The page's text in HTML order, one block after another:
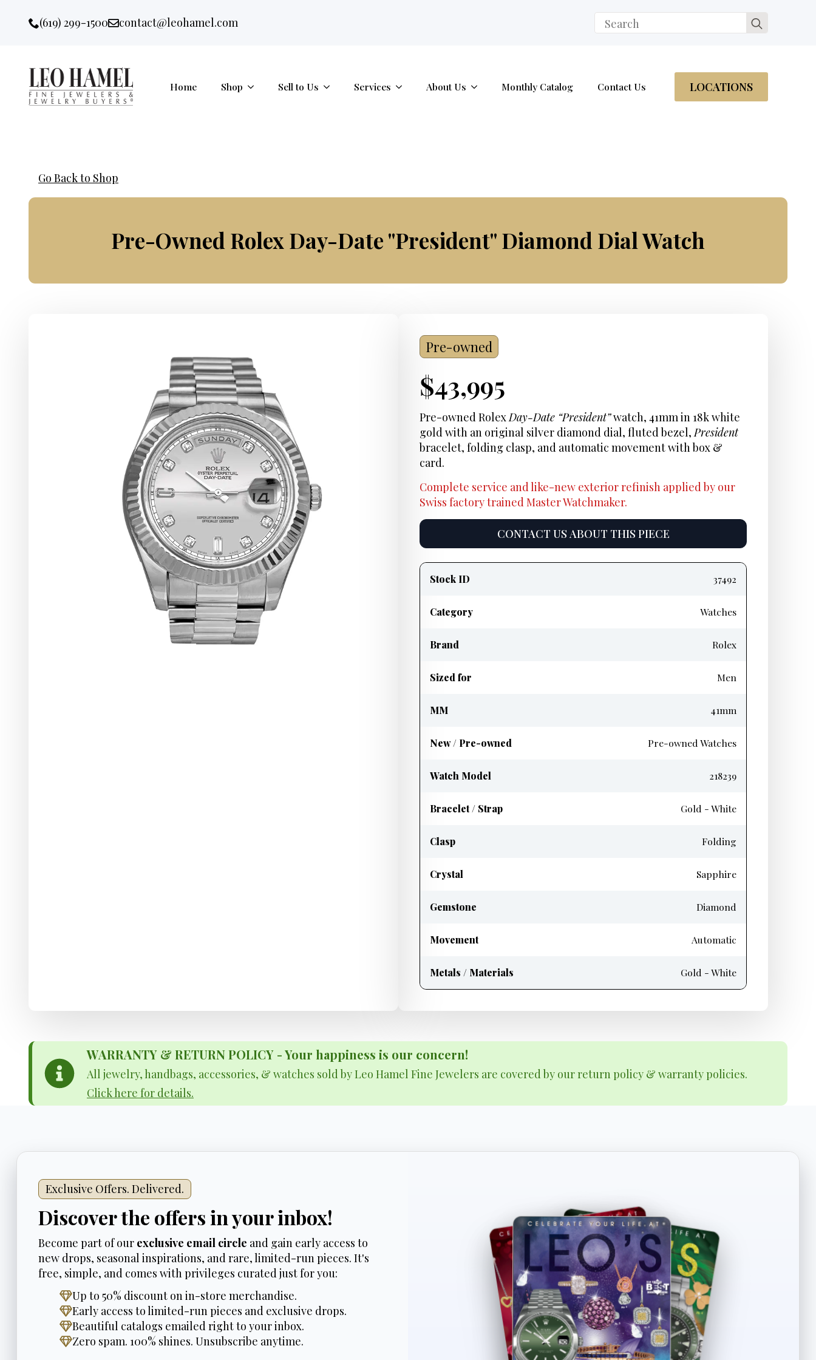
Go to accessibility statement
Skip to Navigation
Skip to content
Skip to Footer
(619) 299-1500 Email:
contact@leohamel.com
Search
for:
Home Shop Sell to Us Services About Us Monthly Catalog Contact Us LOCATIONS
Go Back to Shop
Pre-Owned Rolex Day-Date "President" Diamond Dial Watch
Pre-owned
Current
Price:
$43,995
Pre-owned RolexDay-Date “President”watch, 41mm in 18k white
gold with an original silver diamond dial, fluted bezel,President
bracelet, folding clasp, and automatic movement with box &
card.
Complete service and like-new exterior refinish applied by our
Swiss factory trained Master Watchmaker.
CONTACT US ABOUT THIS PIECE
information
Stock ID 37492
Category Watches
Brand Rolex
Sized for Men
MM 41mm
New / Pre-owned Pre-owned Watches
Watch Model 218239
Bracelet / Strap Gold - White
Clasp Folding
Crystal Sapphire
Gemstone Diamond
Movement Automatic
Metals / Materials Gold - White
WARRANTY & RETURN POLICY - Your happiness is our concern!
All jewelry, handbags, accessories, & watches sold by Leo Hamel Fine Jewelers are covered by our return policy & warranty policies.
Click here for details.
Exclusive Offers. Delivered.
Discover the offers in your inbox!
Become part of our exclusive email circle and gain early access to
new drops, seasonal inspirations, and rare, limited-run pieces. It's
free, simple, and comes with privileges curated just for you:
Up to 50% discount on in-store merchandise.
Early access to limited-run pieces and exclusive drops.
Beautiful catalogs emailed right to your inbox.
Zero spam. 100% shines. Unsubscribe anytime.